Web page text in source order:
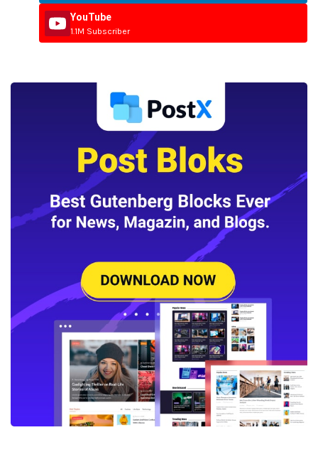
YouTube
1.1M Subscriber